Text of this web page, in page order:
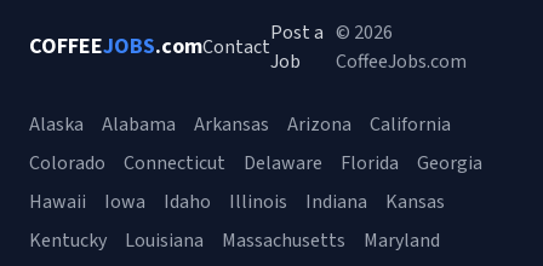
COFFEEJOBS.comContact
Post a
Job
© 2026
CoffeeJobs.com
Alaska Alabama Arkansas Arizona
California
Colorado
Connecticut Delaware Florida
Georgia
Hawaii
Iowa Idaho Illinois Indiana
Kansas
Kentucky
Louisiana Massachusetts Maryland